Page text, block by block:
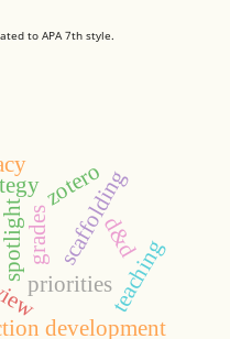
to APA 7th style.
spotlight
priorities
development
gradesscaffolding
teaching
zotero
d&d